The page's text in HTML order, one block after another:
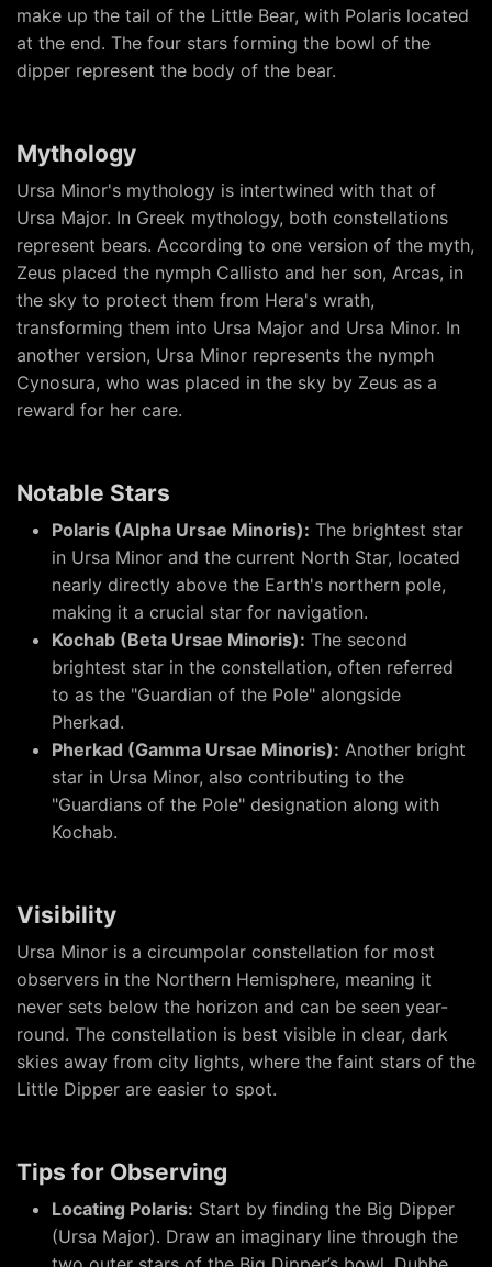
make up the tail of the Little Bear, with Polaris located
at the end. The four stars forming the bowl of the
dipper represent the body of the bear.
Mythology
Ursa Minor's mythology is intertwined with that of
Ursa Major. In Greek mythology, both constellations
represent bears. According to one version of the myth,
Zeus placed the nymph Callisto and her son, Arcas, in
the sky to protect them from Hera's wrath,
transforming them into Ursa Major and Ursa Minor. In
another version, Ursa Minor represents the nymph
Cynosura, who was placed in the sky by Zeus as a
reward for her care.
Notable Stars
Polaris (Alpha Ursae Minoris): The brightest star
in Ursa Minor and the current North Star, located
nearly directly above the Earth's northern pole,
making it a crucial star for navigation.
Kochab (Beta Ursae Minoris): The second
brightest star in the constellation, often referred
to as the "Guardian of the Pole" alongside
Pherkad.
Pherkad (Gamma Ursae Minoris): Another bright
star in Ursa Minor, also contributing to the
"Guardians of the Pole" designation along with
Kochab.
Visibility
Ursa Minor is a circumpolar constellation for most
observers in the Northern Hemisphere, meaning it
never sets below the horizon and can be seen year-
round. The constellation is best visible in clear, dark
skies away from city lights, where the faint stars of the
Little Dipper are easier to spot.
Tips for Observing
Locating Polaris: Start by finding the Big Dipper
(Ursa Major). Draw an imaginary line through the